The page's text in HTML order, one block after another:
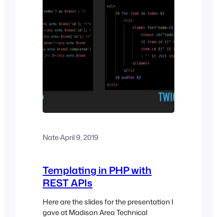
Nate·April 9, 2019
Templating in PHP with
REST APIs
Here are the slides for the presentation I
gave at Madison Area Technical